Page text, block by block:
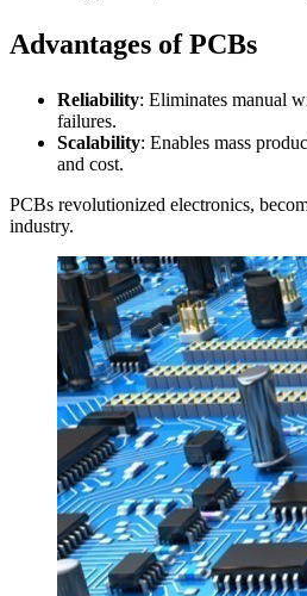
Advantages of PCBs
Reliability: Eliminates manual
failures.
Scalability: Enables mass
and cost.
PCBs revolutionized electronics,
industry.